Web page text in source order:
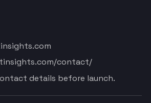
contact/
details before launch.